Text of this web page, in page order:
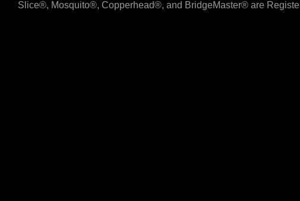
Slice®, Mosquito®, Copperhead®, and BridgeMaster® are